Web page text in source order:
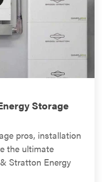
Storage
pros, installation
the ultimate
Stratton Energy